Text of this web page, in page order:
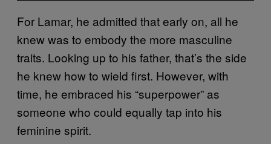
For Lamar, he admitted that early on, all he
knew was to embody the more masculine
traits. Looking up to his father, that’s the side
he knew how to wield first. However, with
time, he embraced his “superpower” as
someone who could equally tap into his
feminine spirit.